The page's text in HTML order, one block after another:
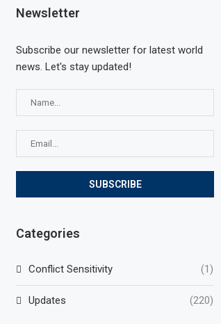
Newsletter
Subscribe our newsletter for latest world
news. Let's stay updated!
Categories
Conflict Sensitivity (1)
Updates (220)